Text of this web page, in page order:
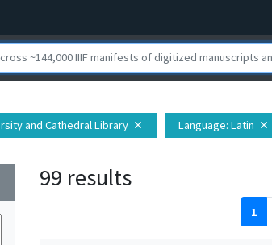
and Cathedral Library close Language: Latin close
99 results
1